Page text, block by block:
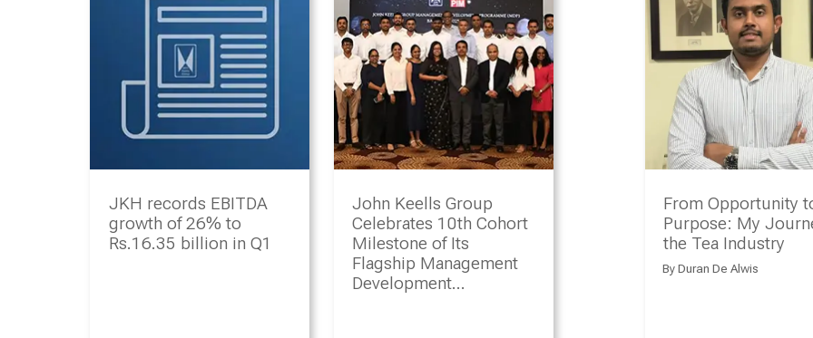
JKH records EBITDA
growth of 26% to
Rs.16.35 billion in Q1
John Keells Group
Celebrates 10th Cohort
Milestone of Its
Flagship Management
Development
From Opportunity
Purpose: My
the Tea Industry
By Duran De Alwis